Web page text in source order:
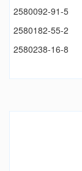
2580092-91-5
2580182-55-2
2580238-16-8